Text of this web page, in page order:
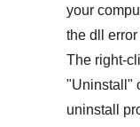
your
the dll
The right-
"Uninstall "
uninstall